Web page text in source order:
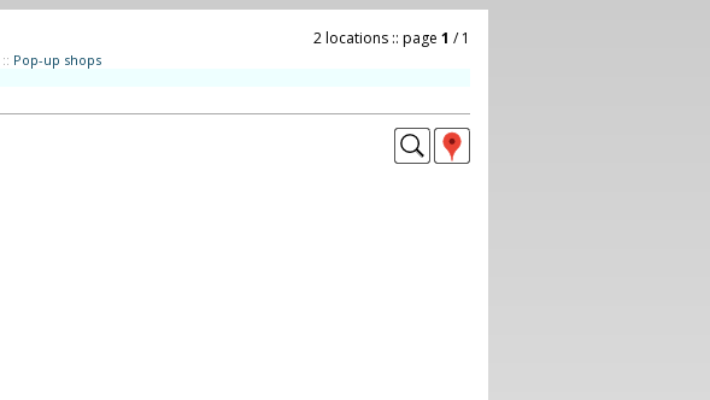
2 locations :: page 1 / 1
:: Pop-up shops